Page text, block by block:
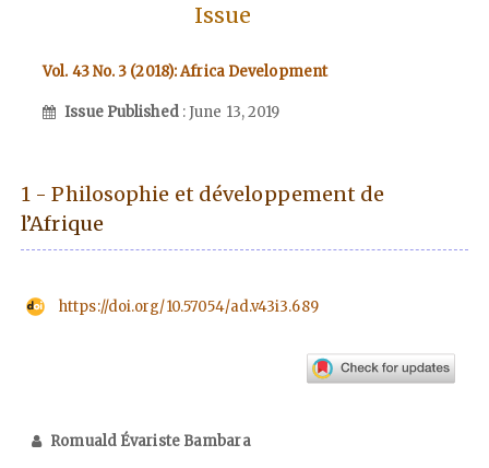
Issue
Vol. 43 No. 3 (2018): Africa Development
Issue Published : June 13, 2019
1 - Philosophie et développement de
l’Afrique
https://doi.org/10.57054/ad.v43i3.689
Romuald Évariste Bambara